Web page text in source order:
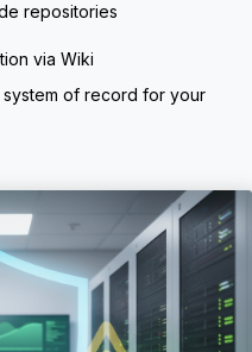
repositories
via Wiki
of record for your